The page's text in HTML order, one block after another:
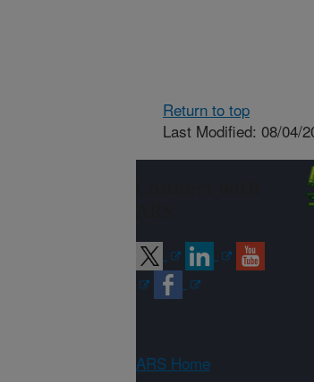
Return to top
Last Modified: 08/04/
ARS Home